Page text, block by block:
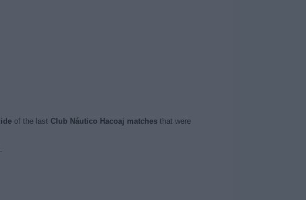
of the last Club Náutico Hacoaj matchesthat were